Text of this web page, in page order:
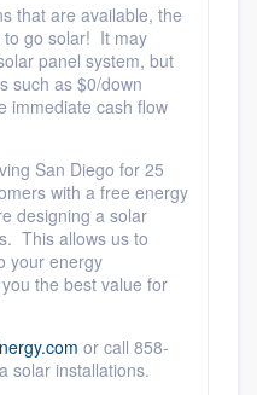
that are available, the
to go solar! It may
panel system, but
such as $0/down
immediate cash flow
San Diego for 25
with a free energy
designing a solar
This allows us to
your energy
the best value for
or call 858-
solar installations.